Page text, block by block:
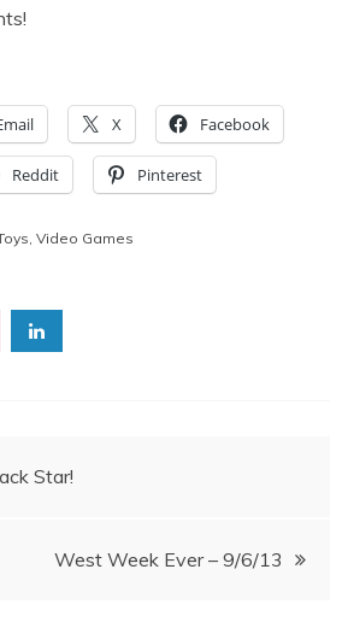
X Facebook
Reddit Pinterest
, Video Games
Star!
West Week Ever – 9/6/13